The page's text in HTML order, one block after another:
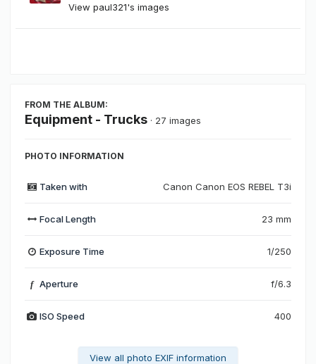
View paul321's images
FROM THE ALBUM:
Equipment - Trucks · 27 images
PHOTO INFORMATION
Taken with Canon Canon EOS REBEL T3i
Focal Length 23 mm
Exposure Time 1/250
f Aperture f/6.3
ISO Speed 400
View all photo EXIF information